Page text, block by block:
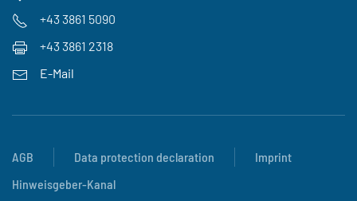
+43 3861 5090
+43 3861 2318
E-Mail
AGB Data protection declaration
Imprint
Hinweisgeber-Kanal